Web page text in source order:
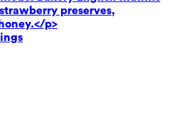
preserves,
p>